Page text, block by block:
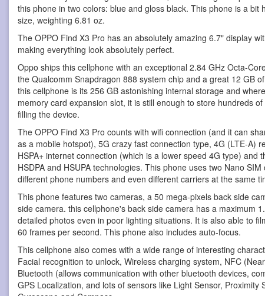
this phone in two colors: blue and gloss black. This phone is a bit
size, weighting 6.81 oz.
The OPPO Find X3 Pro has an absolutely amazing 6.7" display
making everything look absolutely perfect.
Oppo ships this cellphone with an exceptional 2.84 GHz Octa-
the Qualcomm Snapdragon 888 system chip and a great 12 GB
this cellphone is its 256 GB astonishing internal storage and
memory card expansion slot, it is still enough to store hundreds
filling the device.
The OPPO Find X3 Pro counts with wifi connection (and it can
as a mobile hotspot), 5G crazy fast connection type, 4G (LTE-A)
HSPA+ internet connection (which is a lower speed 4G type) and
HSDPA and HSUPA technologies. This phone uses two Nano
different phone numbers and even different carriers at the same
This phone features two cameras, a 50 mega-pixels back side
side camera. this cellphone's back side camera has a maximum
detailed photos even in poor lighting situations. It is also able to
60 frames per second. This phone also includes auto-focus.
This cellphone also comes with a wide range of interesting
Facial recognition to unlock, Wireless charging system, NFC
Bluetooth (allows communication with other bluetooth devices,
GPS Localization, and lots of sensors like Light Sensor, Proximity